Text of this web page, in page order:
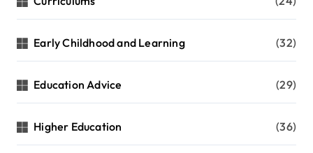
Early Childhood and Learning (32)
Education Advice (29)
Higher Education (36)